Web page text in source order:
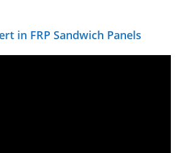
in FRP Sandwich Panels